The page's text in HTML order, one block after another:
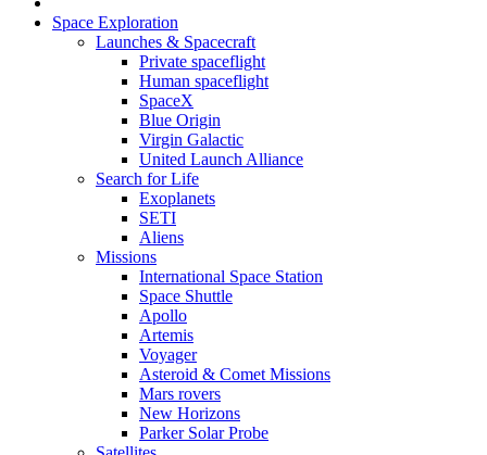
Space Exploration
Launches & Spacecraft
Private spaceflight
Human spaceflight
SpaceX
Blue Origin
Virgin Galactic
United Launch Alliance
Search for Life
Exoplanets
SETI
Aliens
Missions
International Space Station
Space Shuttle
Apollo
Artemis
Voyager
Asteroid & Comet Missions
Mars rovers
New Horizons
Parker Solar Probe